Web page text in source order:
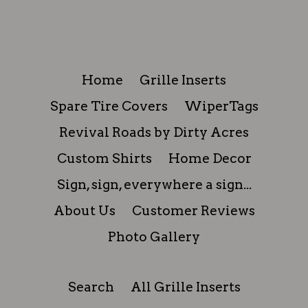
Home
Grille Inserts
Spare Tire Covers
WiperTags
Revival Roads by Dirty Acres
Custom Shirts
Home Decor
Sign, sign, everywhere a sign...
About Us
Customer Reviews
Photo Gallery
Search All Grille Inserts